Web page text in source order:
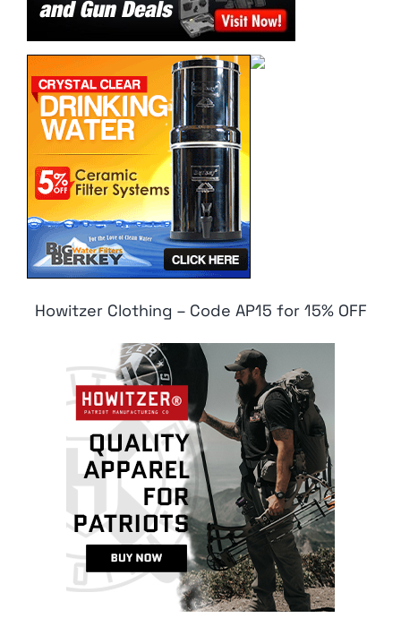
Howitzer Clothing – Code AP15 for 15% OFF